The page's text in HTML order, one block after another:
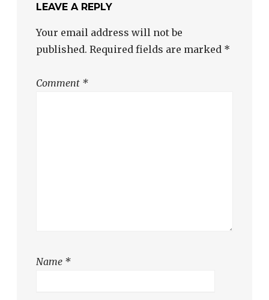
LEAVE A REPLY
Your email address will not be
published. Required fields are marked *
Comment *
Name *